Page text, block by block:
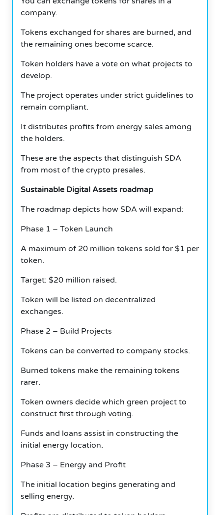
company.
Tokens exchanged for shares are burned, and
the remaining ones become scarce.
Token holders have a vote on what projects to
develop.
The project operates under strict guidelines to
remain compliant.
It distributes profits from energy sales among
the holders.
These are the aspects that distinguish SDA
from most of the crypto presales.
Sustainable Digital Assets roadmap
The roadmap depicts how SDA will expand:
Phase 1 – Token Launch
A maximum of 20 million tokens sold for $1 per
token.
Target: $20 million raised.
Token will be listed on decentralized
exchanges.
Phase 2 – Build Projects
Tokens can be converted to company stocks.
Burned tokens make the remaining tokens
rarer.
Token owners decide which green project to
construct first through voting.
Funds and loans assist in constructing the
initial energy location.
Phase 3 – Energy and Profit
The initial location begins generating and
selling energy.